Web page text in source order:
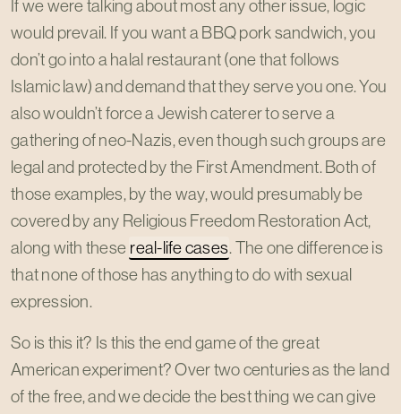
If we were talking about most any other issue, logic
would prevail. If you want a BBQ pork sandwich, you
don’t go into a halal restaurant (one that follows
Islamic law) and demand that they serve you one. You
also wouldn’t force a Jewish caterer to serve a
gathering of neo-Nazis, even though such groups are
legal and protected by the First Amendment. Both of
those examples, by the way, would presumably be
covered by any Religious Freedom Restoration Act,
along with these real-life cases. The one difference is
that none of those has anything to do with sexual
expression.
So is this it? Is this the end game of the great
American experiment? Over two centuries as the land
of the free, and we decide the best thing we can give